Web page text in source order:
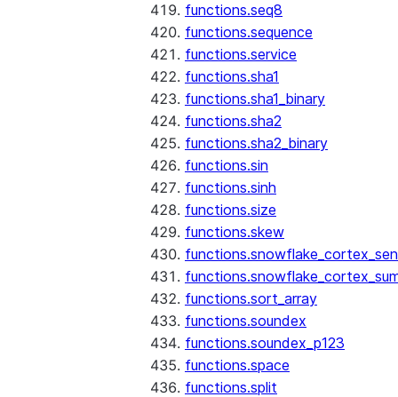
functions.seq8
functions.sequence
functions.service
functions.sha1
functions.sha1_binary
functions.sha2
functions.sha2_binary
functions.sin
functions.sinh
functions.size
functions.skew
functions.sort_array
functions.soundex
functions.soundex_p123
functions.space
functions.split